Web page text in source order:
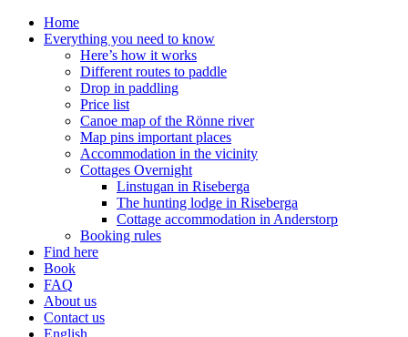
Home
Everything you need to know
Here’s how it works
Different routes to paddle
Drop in paddling
Price list
Canoe map of the Rönne river
Map pins important places
Accommodation in the vicinity
Cottages Overnight
Linstugan in Riseberga
The hunting lodge in Riseberga
Cottage accommodation in Anderstorp
Booking rules
Find here
Book
FAQ
About us
Contact us
English